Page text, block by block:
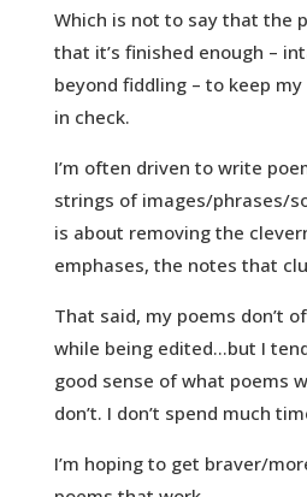
Which is not to say that the
that it’s finished enough –
beyond fiddling – to keep
in check.
I’m often driven to write
strings of images/phrases/
is about removing the
emphases, the notes that
That said, my poems don’t
while being edited…but I
good sense of what poems
don’t. I don’t spend much
I’m hoping to get braver/